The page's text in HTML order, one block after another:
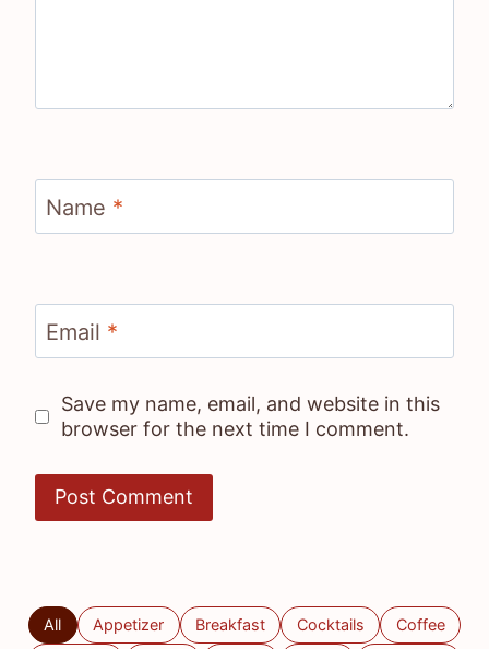
Name *
Email *
Save my name, email, and website in this
browser for the next time I comment.
All Appetizer Breakfast Cocktails Coffee